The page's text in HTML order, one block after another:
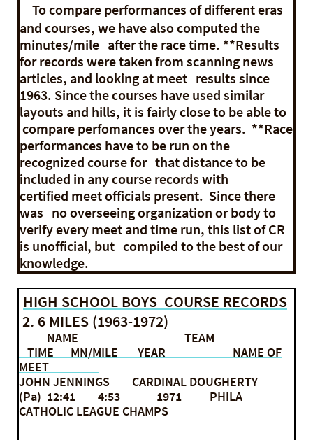
To compare performances of different eras
and courses, we have also computed the
minutes/mile after the race time. **Results
for records were taken from scanning news
articles, and looking at meet results since
1963. Since the courses have used similar
layouts and hills, it is fairly close to be able to
compare perfomances over the years. **Race
performances have to be run on the
recognized course for that distance to be
included in any course records with
certified meet officials present. Since there
was no overseeing organization or body to
verify every meet and time run, this list of CR
is unofficial, but compiled to the best of our
knowledge.
HIGH SCHOOL BOYS COURSE RECORDS
2. 6 MILES (1963-1972)
NAME TEAM
TIME MN/MILE YEAR NAME OF
MEET
JOHN JENNINGS CARDINAL DOUGHERTY
(Pa) 12:41 4:53 1971 PHILA
CATHOLIC LEAGUE CHAMPS